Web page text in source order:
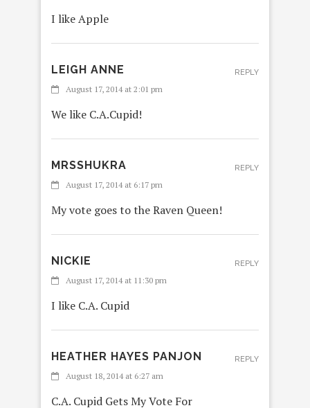
I like Apple
LEIGH ANNE
August 17, 2014 at 2:01 pm
We like C.A.Cupid!
REPLY
MRSSHUKRA
August 17, 2014 at 6:17 pm
My vote goes to the Raven Queen!
REPLY
NICKIE
August 17, 2014 at 11:30 pm
I like C.A. Cupid
REPLY
HEATHER HAYES PANJON
August 18, 2014 at 6:27 am
C.A. Cupid Gets My Vote For
REPLY